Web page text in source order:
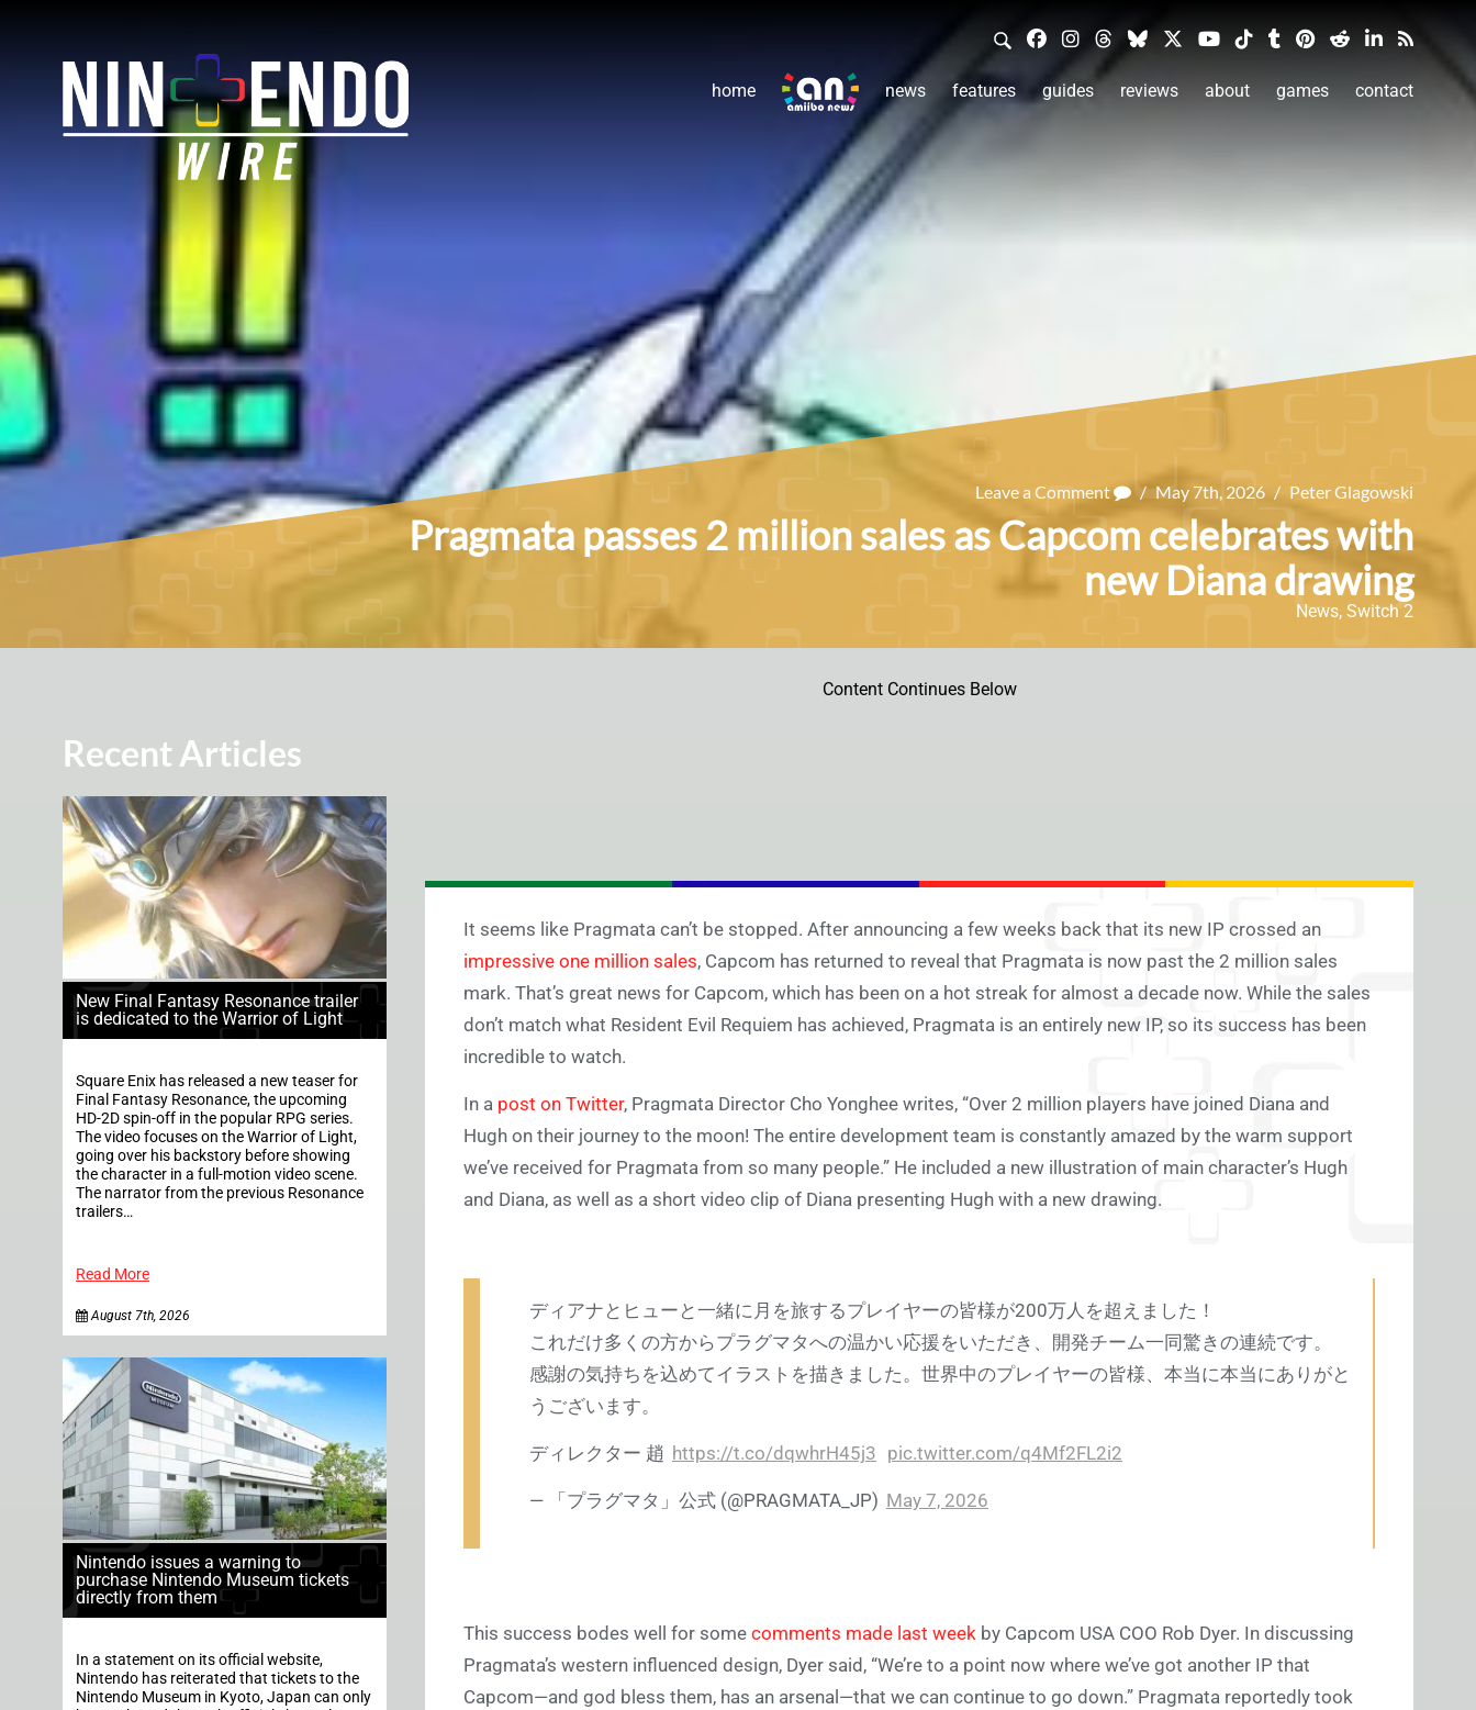
home news features guides reviews about games contact
Leave a Comment / May 7th, 2026 / Peter Glagowski
Pragmata passes 2 million sales as Capcom celebrates with
new Diana drawing
News, Switch 2
Recent Articles
New Final Fantasy Resonance trailer
is dedicated to the Warrior of Light
Square Enix has released a new teaser for
Final Fantasy Resonance, the upcoming
HD-2D spin-off in the popular RPG series.
The video focuses on the Warrior of Light,
going over his backstory before showing
the character in a full-motion video scene.
The narrator from the previous Resonance
trailers…
Read More
August 7th, 2026
Nintendo issues a warning to
purchase Nintendo Museum tickets
directly from them
In a statement on its official website,
Nintendo has reiterated that tickets to the
Nintendo Museum in Kyoto, Japan can only
Content Continues Below
It seems like Pragmata can’t be stopped. After announcing a few weeks back that its new IP crossed an
impressive one million sales, Capcom has returned to reveal that Pragmata is now past the 2 million sales
mark. That’s great news for Capcom, which has been on a hot streak for almost a decade now. While the sales
don’t match what Resident Evil Requiem has achieved, Pragmata is an entirely new IP, so its success has been
incredible to watch.
In a post on Twitter, Pragmata Director Cho Yonghee writes, “Over 2 million players have joined Diana and
Hugh on their journey to the moon! The entire development team is constantly amazed by the warm support
we’ve received for Pragmata from so many people.” He included a new illustration of main character’s Hugh
and Diana, as well as a short video clip of Diana presenting Hugh with a new drawing.
ディアナとヒューと一緒に月を旅するプレイヤーの皆様が200万人を超えました！
これだけ多くの方からプラグマタへの温かい応援をいただき、開発チーム一同驚きの連続です。
感謝の気持ちを込めてイラストを描きました。世界中のプレイヤーの皆様、本当に本当にありがと
うございます。
ディレクター 趙 https://t.co/dqwhrH45j3 pic.twitter.com/q4Mf2FL2i2
— 「プラグマタ」公式 (@PRAGMATA_JP) May 7, 2026
This success bodes well for some comments made last week by Capcom USA COO Rob Dyer. In discussing
Pragmata’s western influenced design, Dyer said, “We’re to a point now where we’ve got another IP that
Capcom—and god bless them, has an arsenal—that we can continue to go down.” Pragmata reportedly took